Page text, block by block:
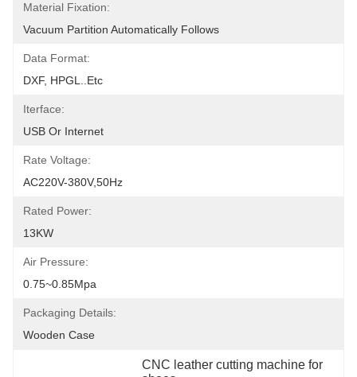
Material Fixation:
Vacuum Partition Automatically Follows
Data Format:
DXF, HPGL..etc
Iterface:
USB Or Internet
Rate Voltage:
AC220V-380V,50Hz
Rated Power:
13KW
Air Pressure:
0.75~0.85Mpa
Packaging Details:
Wooden Case
CNC leather cutting machine for